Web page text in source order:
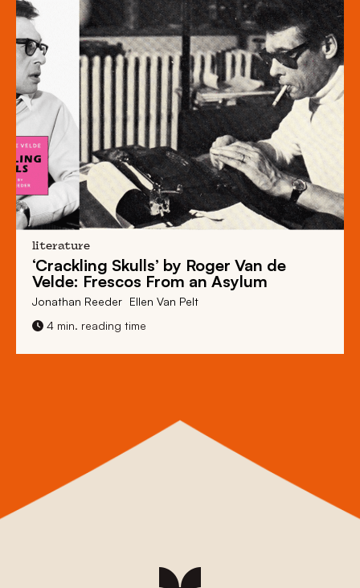
literature
‘Crackling Skulls’ by Roger Van de
Velde: Frescos From an Asylum
Jonathan Reeder Ellen Van Pelt
4 min. reading time